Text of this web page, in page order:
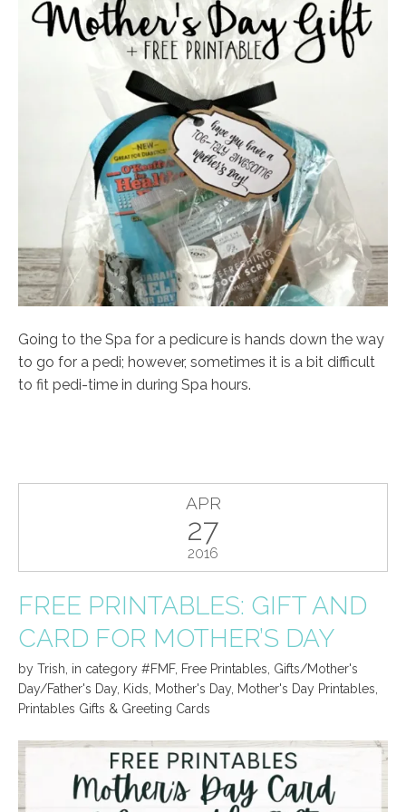
Going to the Spa for a pedicure is hands down the way
to go for a pedi; however, sometimes it is a bit difficult
to fit pedi-time in during Spa hours.
APR
27
2016
FREE PRINTABLES: GIFT AND
CARD FOR MOTHER’S DAY
by Trish in category #FMF, Free Printables Gifts/Mother's
Day/Father's Day, Kids Mother's Day, Mother's Day Printables
Printables Gifts & Greeting Cards